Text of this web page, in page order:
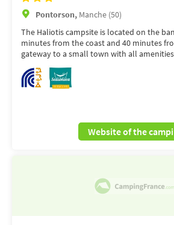
Pontorson, Manche (50)
The Haliotis campsite is located on the
minutes from the coast and 40 minutes
gateway to a small town with all
Website of the